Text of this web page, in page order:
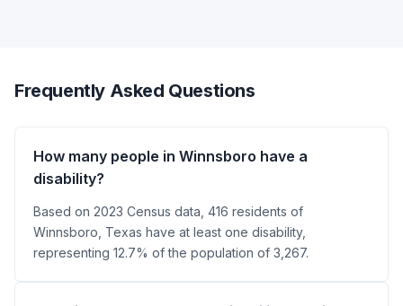
Frequently Asked Questions
How many people in Winnsboro have a
disability?
Based on 2023 Census data, 416 residents of
Winnsboro, Texas have at least one disability,
representing 12.7% of the population of 3,267.